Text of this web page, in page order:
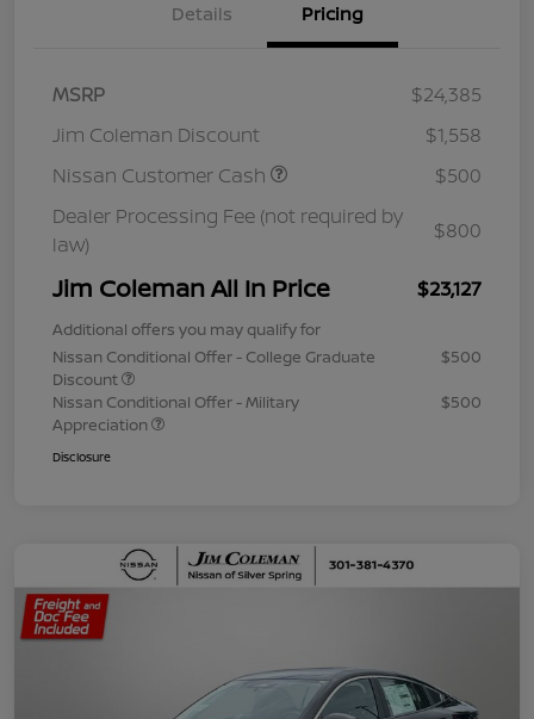
Details Pricing
MSRP
$24,385
Jim Coleman Discount
$1,558
Nissan Customer Cash
$500
Dealer Processing Fee (not required by
law)
$800
Jim Coleman All In Price $23,127
Additional offers you may qualify for
Nissan Conditional Offer - College Graduate
Discount
$500
Nissan Conditional Offer - Military
Appreciation
$500
Disclosure